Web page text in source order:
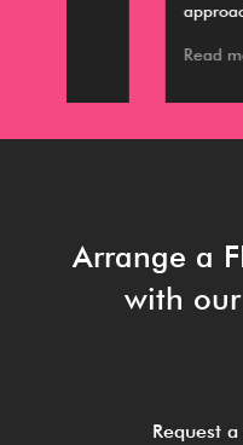
approach to
Read more
Arrange a
with
Request